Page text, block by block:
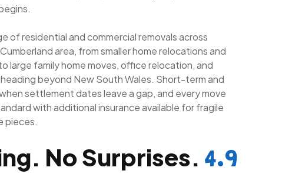
of residential and commercial removals across
area, from smaller home relocations and
large family home moves, office relocation, and
beyond New South Wales. Short-term and
settlement dates leave a gap, and every move
with additional insurance available for fragile
pieces.
No Surprises. 4.9